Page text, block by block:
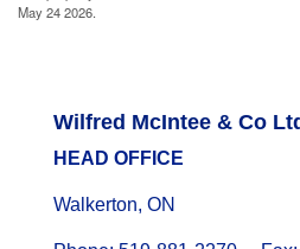
May 24 2026.
Wilfred McIntee & Co
HEAD OFFICE
Walkerton, ON